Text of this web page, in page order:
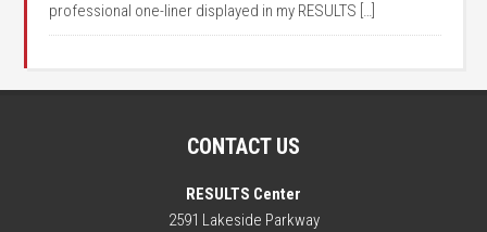
professional one-liner displayed in my RESULTS […]
CONTACT US
RESULTS Center
2591 Lakeside Parkway